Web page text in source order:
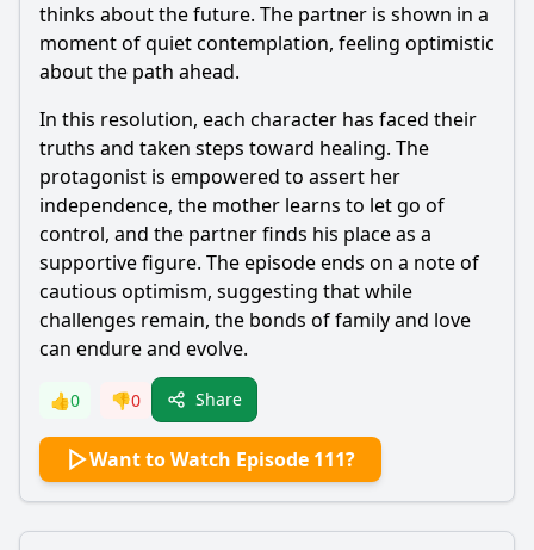
thinks about the future. The partner is shown in a
moment of quiet contemplation, feeling optimistic
about the path ahead.
In this resolution, each character has faced their
truths and taken steps toward healing. The
protagonist is empowered to assert her
independence, the mother learns to let go of
control, and the partner finds his place as a
supportive figure. The episode ends on a note of
cautious optimism, suggesting that while
challenges remain, the bonds of family and love
can endure and evolve.
👍0 👎0 Share
Want to Watch Episode 111?